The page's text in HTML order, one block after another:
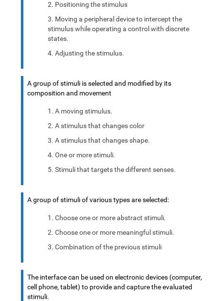
Positioning the stimulus
Moving a peripheral device to intercept the
stimulus while operating a control with discrete
states.
Adjusting the stimulus.
A group of stimuli is selected and modified by its
composition and movement
A moving stimulus.
A stimulus that changes color
A stimulus that changes shape.
One or more stimuli.
Stimuli that targets the different senses.
A group of stimuli of various types are selected:
Choose one or more abstract stimuli.
Choose one or more meaningful stimuli.
Combination of the previous stimuli
The interface can be used on electronic devices (computer,
cell phone, tablet) to provide and capture the evaluated
stimuli.